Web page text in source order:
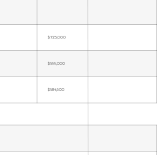
$725,000
$699,000
$684,900